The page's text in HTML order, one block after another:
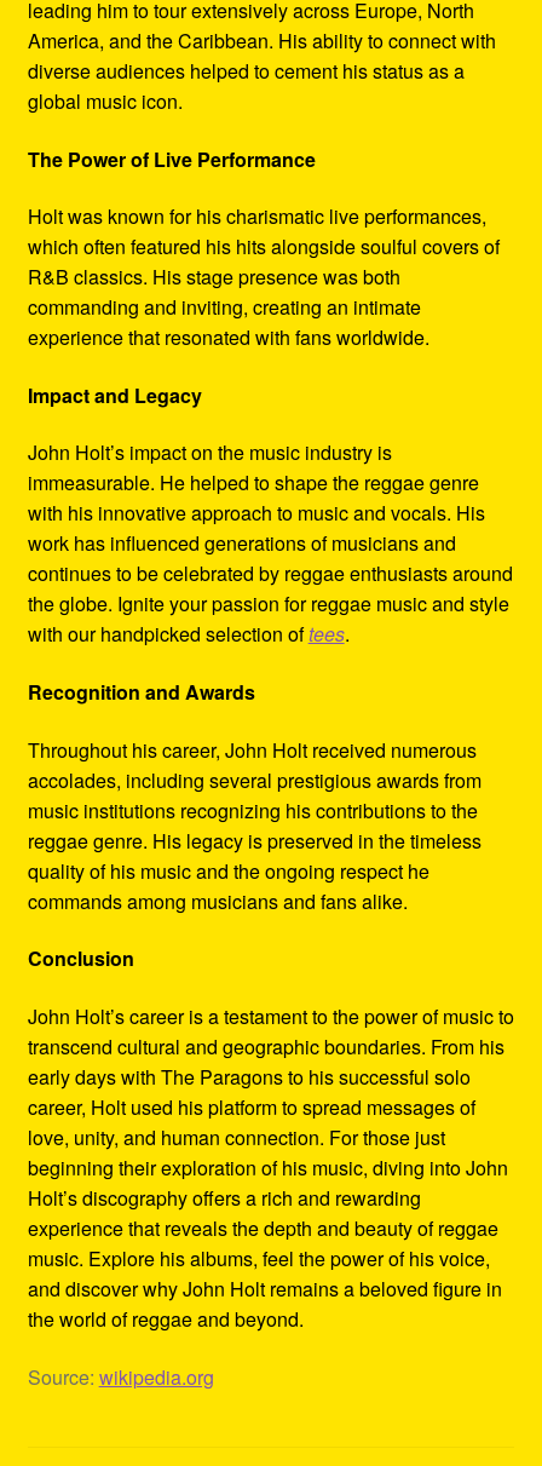
leading him to tour extensively across Europe, North
America, and the Caribbean. His ability to connect with
diverse audiences helped to cement his status as a
global music icon.
The Power of Live Performance
Holt was known for his charismatic live performances,
which often featured his hits alongside soulful covers of
R&B classics. His stage presence was both
commanding and inviting, creating an intimate
experience that resonated with fans worldwide.
Impact and Legacy
John Holt’s impact on the music industry is
immeasurable. He helped to shape the reggae genre
with his innovative approach to music and vocals. His
work has influenced generations of musicians and
continues to be celebrated by reggae enthusiasts around
the globe. Ignite your passion for reggae music and style
with our handpicked selection oftees.
Recognition and Awards
Throughout his career, John Holt received numerous
accolades, including several prestigious awards from
music institutions recognizing his contributions to the
reggae genre. His legacy is preserved in the timeless
quality of his music and the ongoing respect he
commands among musicians and fans alike.
Conclusion
John Holt’s career is a testament to the power of music to
transcend cultural and geographic boundaries. From his
early days with The Paragons to his successful solo
career, Holt used his platform to spread messages of
love, unity, and human connection. For those just
beginning their exploration of his music, diving into John
Holt’s discography offers a rich and rewarding
experience that reveals the depth and beauty of reggae
music. Explore his albums, feel the power of his voice,
and discover why John Holt remains a beloved figure in
the world of reggae and beyond.
Source: wikipedia.org